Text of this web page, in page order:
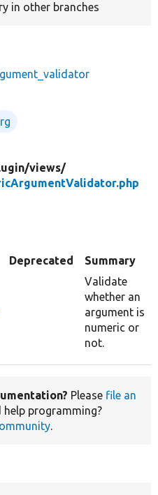
in other branches
views/
Deprecated Summary
Validate
whether an
argument is
numeric or
not.
Please file an
help programming?
.